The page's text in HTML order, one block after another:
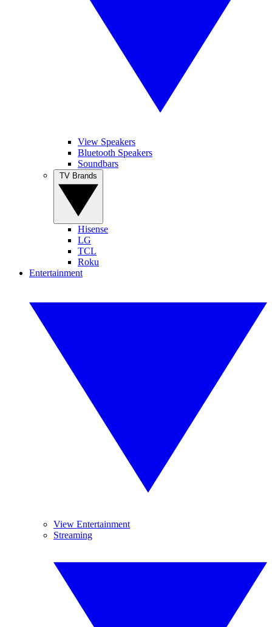
View Speakers
Bluetooth Speakers
Soundbars
Hisense
LG
TCL
Roku
Entertainment
View Entertainment
Streaming